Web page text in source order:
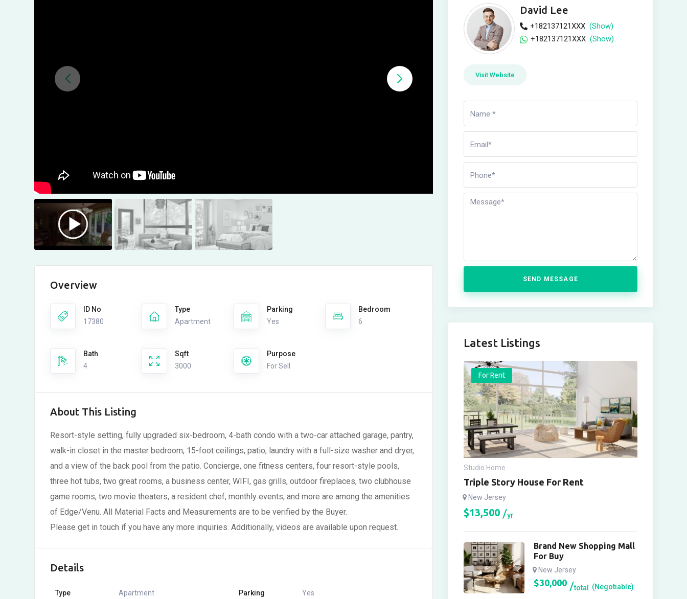
Overview
ID No
17380
Type
Apartment
Parking
Yes
Bedroom
6
Bath
4
Sqft
3000
Purpose
For Sell
About This Listing
Resort-style setting, fully upgraded six-bedroom, 4-bath condo with a two-car attached garage, pantry,
walk-in closet in the master bedroom, 15-foot ceilings, patio, laundry with a full-size washer and dryer,
and a view of the back pool from the patio. Concierge, one fitness centers, four resort-style pools,
three hot tubs, two great rooms, a business center, WIFI, gas grills, outdoor fireplaces, two clubhouse
game rooms, two movie theaters, a resident chef, monthly events, and more are among the amenities
of Edge/Venu. All Material Facts and Measurements are to be verified by the Buyer.
Please get in touch if you have any more inquiries. Additionally, videos are available upon request.
Details
Type Apartment Parking Yes
David Lee
+182137121XXX (Show)
+182137121XXX (Show)
Visit Website
SEND MESSAGE
Latest Listings
For Rent
Studio Home
Triple Story House For Rent
New Jersey
$13,500 yr
Brand New Shopping Mall
For Buy
New Jersey
$30,000 total (Negotiable)